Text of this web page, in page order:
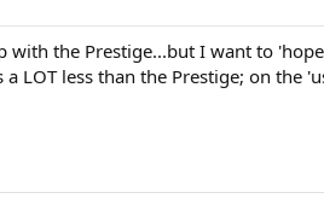
the Prestige...but I want to
a LOT less than the Prestige; on the